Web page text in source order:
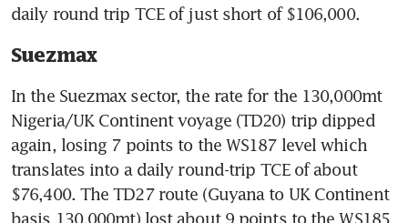
daily round trip TCE of just short of $106,000.
Suezmax
In the Suezmax sector, the rate for the 130,000mt
Nigeria/UK Continent voyage (TD20) trip dipped
again, losing 7 points to the WS187 level which
translates into a daily round-trip TCE of about
$76,400. The TD27 route (Guyana to UK Continent
basis 130,000mt) lost about 9 points to the WS185